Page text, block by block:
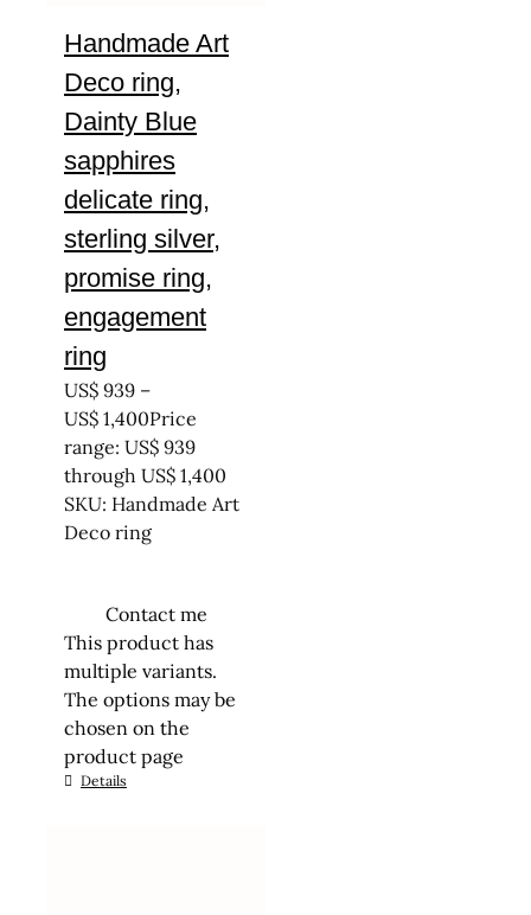
Handmade Art
Deco ring,
Dainty Blue
sapphires
delicate ring,
sterling silver,
promise ring,
engagement
ring
US$ 939 –
US$ 1,400Price
range: US$ 939
through US$ 1,400
SKU: Handmade Art
Deco ring
Contact me
This product has
multiple variants.
The options may be
chosen on the
product page
Details